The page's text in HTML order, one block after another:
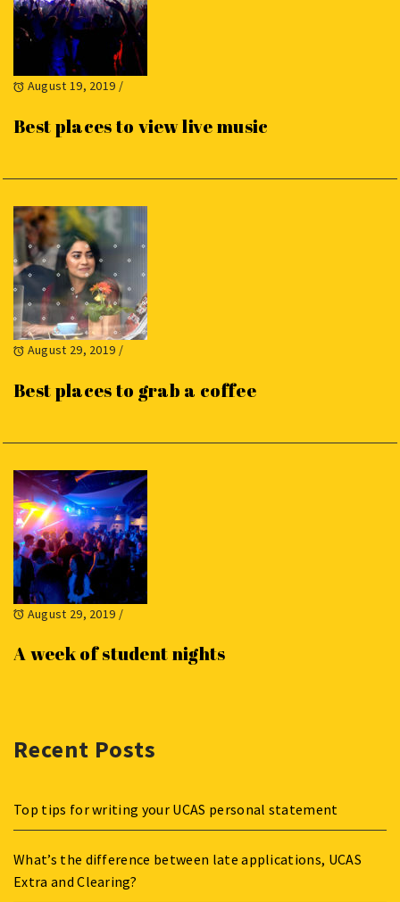
August 19, 2019 /
Best places to view live music
August 29, 2019 /
Best places to grab a coffee
August 29, 2019 /
A week of student nights
Recent Posts
Top tips for writing your UCAS personal statement
What’s the difference between late applications, UCAS
Extra and Clearing?